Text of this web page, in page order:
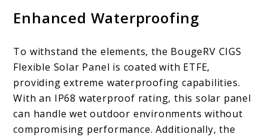
Enhanced Waterproofing
To withstand the elements, the BougeRV CIGS
Flexible Solar Panel is coated with ETFE,
providing extreme waterproofing capabilities.
With an IP68 waterproof rating, this solar panel
can handle wet outdoor environments without
compromising performance. Additionally, the